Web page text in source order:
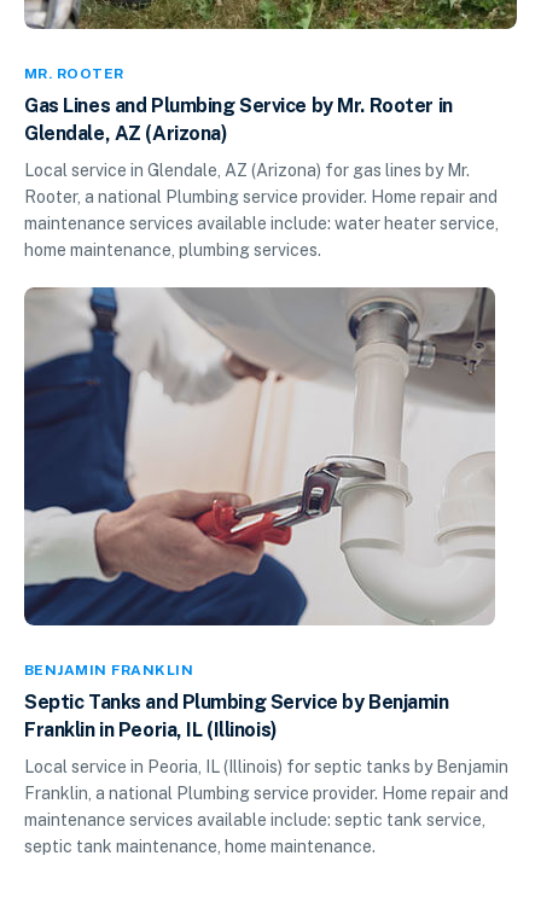
MR. ROOTER
Gas Lines and Plumbing Service by Mr. Rooter in
Glendale, AZ (Arizona)
Local service in Glendale, AZ (Arizona) for gas lines by Mr.
Rooter, a national Plumbing service provider. Home repair and
maintenance services available include: water heater service,
home maintenance, plumbing services.
BENJAMIN FRANKLIN
Septic Tanks and Plumbing Service by Benjamin
Franklin in Peoria, IL (Illinois)
Local service in Peoria, IL (Illinois) for septic tanks by Benjamin
Franklin, a national Plumbing service provider. Home repair and
maintenance services available include: septic tank service,
septic tank maintenance, home maintenance.